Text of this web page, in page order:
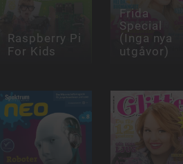
Raspberry Pi
For Kids
Frida
Special
(Inga nya
utgåvor)